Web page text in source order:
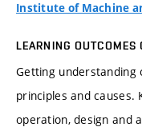
Institute of Machine
LEARNING OUTCOMES
Getting
principles and causes.
operation, design and